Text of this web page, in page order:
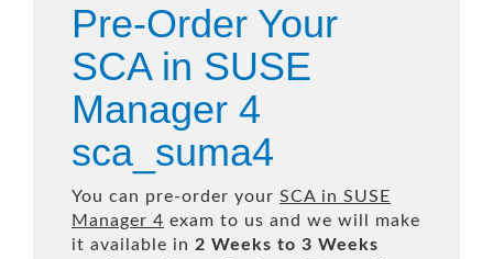
Pre-Order Your
SCA in SUSE
Manager 4
sca_suma4
You can pre-order your SCA in SUSE
Manager 4 exam to us and we will make
it available in 2 Weeks to 3 Weeks